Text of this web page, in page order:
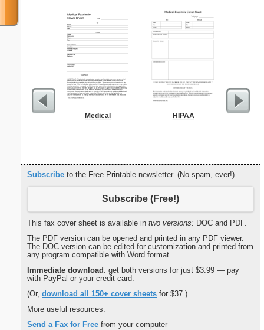
Medical HIPAA
Subscribe to the Free Printable newsletter. (No spam, ever!)
Subscribe (Free!)
This fax cover sheet is available in two versions: DOC and PDF.
The PDF version can be opened and printed in any PDF viewer.
The DOC version can be edited for customization and printed from
any program compatible with Word format.
Immediate download : get both versions for just $3.99 — pay
with PayPal or your credit card.
(Or, download all 150+ cover sheets for $37.)
More useful resources:
Send a Fax for Free from your computer